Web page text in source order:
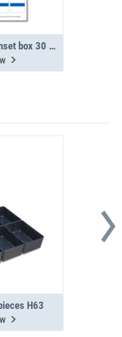
Adhesive labels for inset box 30 in number, assorted (1 sheet)
H63